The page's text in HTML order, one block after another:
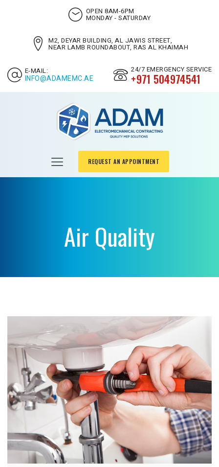
OPEN 8AM-6PM
MONDAY - SATURDAY
M2, DEYAR BUILDING, AL JAWIS STREET,
NEAR LAMB ROUNDABOUT, RAS AL KHAIMAH
E-MAIL:
INFO@ADAMEMC.AE
24/7 EMERGENCY SERVICE
+971 504974541
REQUEST AN APPOINTMENT
Air Quality